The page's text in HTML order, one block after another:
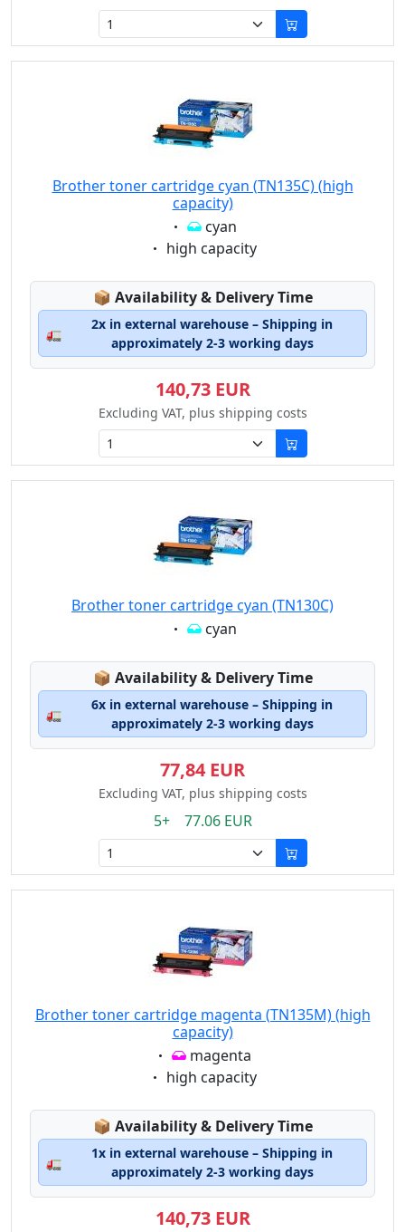
Brother toner cartridge cyan (TN135C) (high
capacity)
Eigenschaft:
cyan
Eigenschaft:
high capacity
📦 Lagerstatus:
Availability & Delivery Time
🚛
2x in external warehouse – Shipping in
approximately 2-3 working days
140,73 EUR
Excluding VAT, plus shipping costs
Brother toner cartridge cyan (TN130C)
Eigenschaft:
cyan
📦 Lagerstatus:
Availability & Delivery Time
🚛
6x in external warehouse – Shipping in
approximately 2-3 working days
77,84 EUR
Excluding VAT, plus shipping costs
5+ 77.06 EUR
Brother toner cartridge magenta (TN135M) (high
capacity)
Eigenschaft:
magenta
Eigenschaft:
high capacity
📦 Lagerstatus:
Availability & Delivery Time
🚛
1x in external warehouse – Shipping in
approximately 2-3 working days
140,73 EUR